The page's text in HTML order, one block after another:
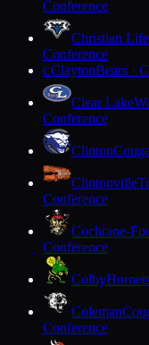
Conference
Christian Life
Conference
CClaytonBears ·
Clear Lake
Conference
Clinton
Clintonville
Conference
Cochrane-
Conference
Colby
Coleman
Conference